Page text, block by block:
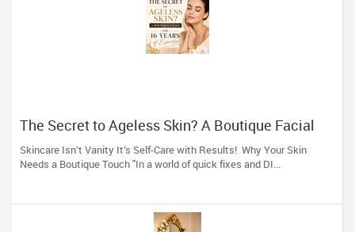
The Secret to Ageless Skin? A Boutique Facial
(And 16 Years of Expertise)
Skincare Isn’t Vanity It’s Self-Care with Results! Why Your Skin
Needs a Boutique Touch "In a world of quick fixes and DI...